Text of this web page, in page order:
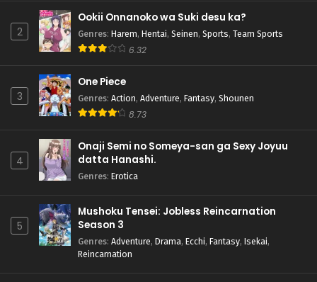
2
Ookii Onnanoko wa Suki desu ka?
Genres: Harem, Hentai, Seinen, Sports, Team Sports
6.32
3
One Piece
Genres: Action, Adventure, Fantasy, Shounen
8.73
4
Onaji Semi no Someya-san ga Sexy Joyuu
datta Hanashi.
Genres: Erotica
5
Mushoku Tensei: Jobless Reincarnation
Season 3
Genres: Adventure, Drama, Ecchi, Fantasy, Isekai,
Reincarnation